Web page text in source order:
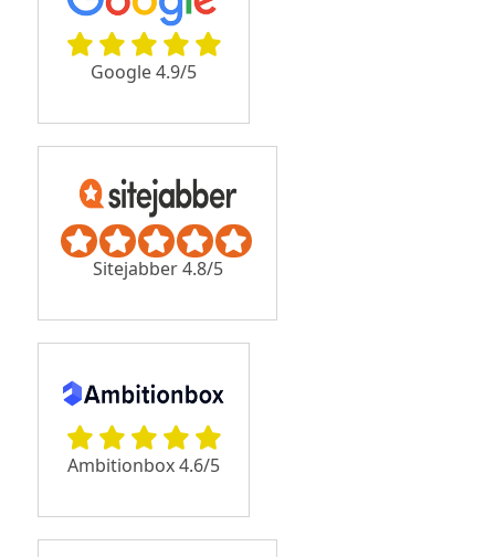
Google 4.9/5
Sitejabber 4.8/5
Ambitionbox 4.6/5